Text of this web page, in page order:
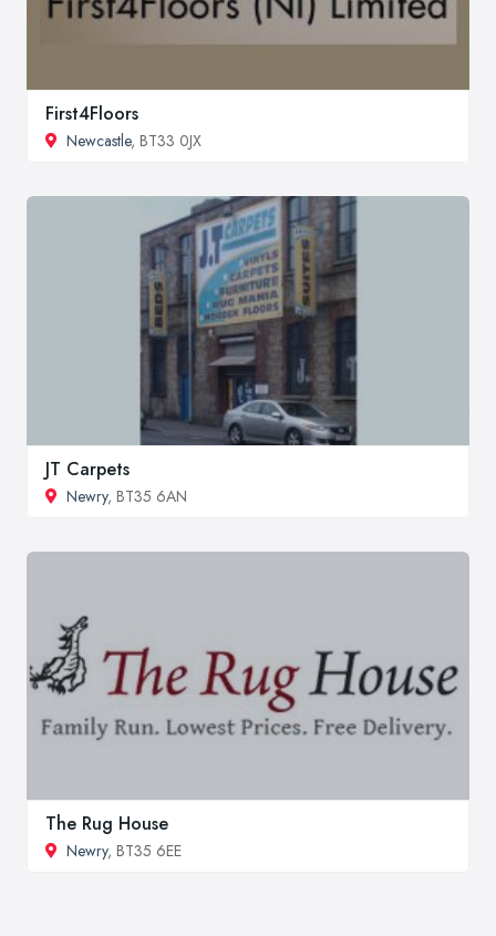
First4Floors
Newcastle, BT33 0JX
JT Carpets
Newry, BT35 6AN
The Rug House
Newry, BT35 6EE